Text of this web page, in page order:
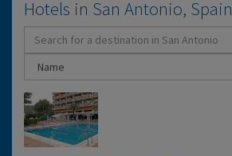
Hotels in San Antonio, Spain